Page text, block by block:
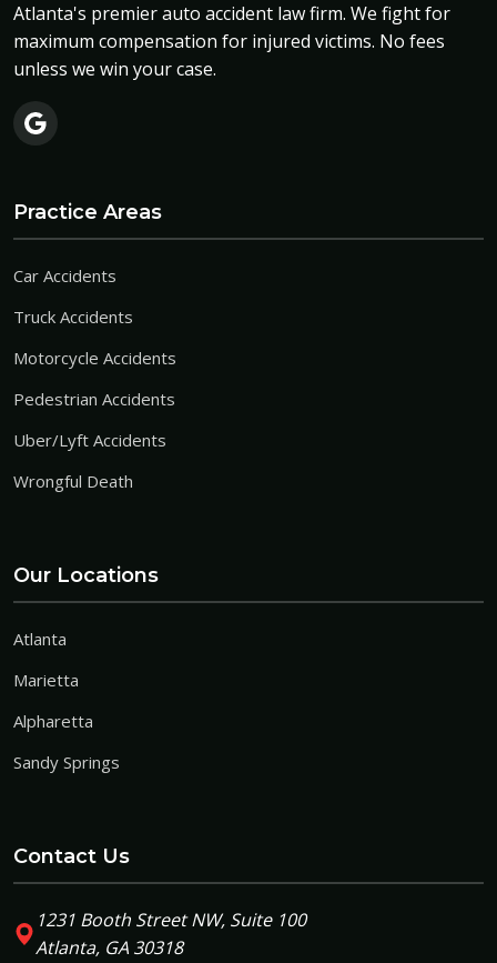
Atlanta's premier auto accident law firm. We fight for
maximum compensation for injured victims. No fees
unless we win your case.
Practice Areas
Car Accidents
Truck Accidents
Motorcycle Accidents
Pedestrian Accidents
Uber/Lyft Accidents
Wrongful Death
Our Locations
Atlanta
Marietta
Alpharetta
Sandy Springs
Contact Us
1231 Booth Street NW, Suite 100
Atlanta, GA 30318